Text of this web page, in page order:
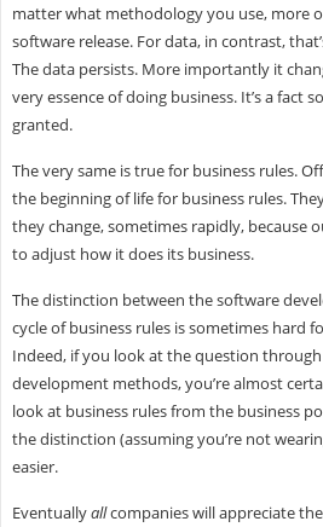
matter what methodology you use, more
software release. For data, in contrast,
The data persists. More importantly it
very essence of doing business. It’s a fact
granted.
The very same is true for business rules.
the beginning of life for business rules.
they change, sometimes rapidly, because
to adjust how it does its business.
The distinction between the software
cycle of business rules is sometimes hard
Indeed, if you look at the question
development methods, you’re almost
look at business rules from the business
the distinction (assuming you’re not
easier.
Eventuallyallcompanies will appreciate